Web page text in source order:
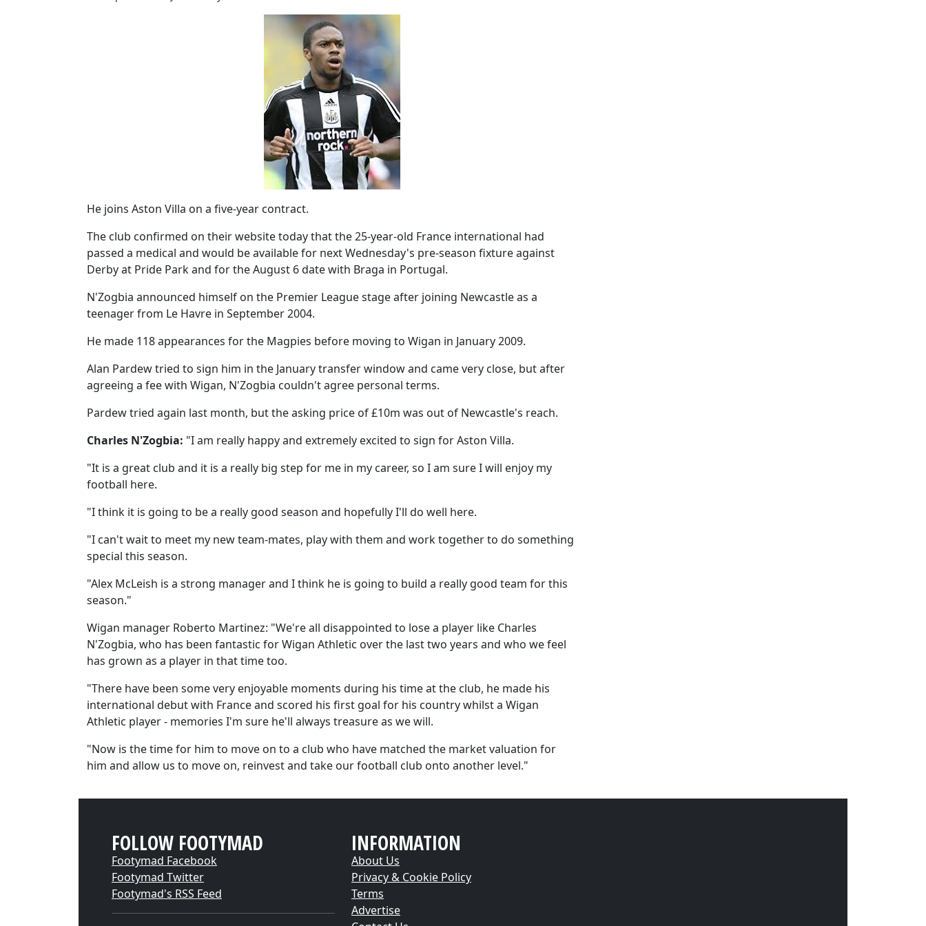
He joins Aston Villa on a five-year contract.
The club confirmed on their website today that the 25-year-old France international had
passed a medical and would be available for next Wednesday's pre-season fixture against
Derby at Pride Park and for the August 6 date with Braga in Portugal.
N'Zogbia announced himself on the Premier League stage after joining Newcastle as a
teenager from Le Havre in September 2004.
He made 118 appearances for the Magpies before moving to Wigan in January 2009.
Alan Pardew tried to sign him in the January transfer window and came very close, but after
agreeing a fee with Wigan, N'Zogbia couldn't agree personal terms.
Pardew tried again last month, but the asking price of £10m was out of Newcastle's reach.
Charles N'Zogbia: "I am really happy and extremely excited to sign for Aston Villa.
"It is a great club and it is a really big step for me in my career, so I am sure I will enjoy my
football here.
"I think it is going to be a really good season and hopefully I'll do well here.
"I can't wait to meet my new team-mates, play with them and work together to do something
special this season.
"Alex McLeish is a strong manager and I think he is going to build a really good team for this
season."
Wigan manager Roberto Martinez: "We're all disappointed to lose a player like Charles
N'Zogbia, who has been fantastic for Wigan Athletic over the last two years and who we feel
has grown as a player in that time too.
"There have been some very enjoyable moments during his time at the club, he made his
international debut with France and scored his first goal for his country whilst a Wigan
Athletic player - memories I'm sure he'll always treasure as we will.
"Now is the time for him to move on to a club who have matched the market valuation for
him and allow us to move on, reinvest and take our football club onto another level."
FOLLOW FOOTYMAD
Footymad Facebook
Footymad Twitter
Footymad's RSS Feed
INFORMATION
About Us
Privacy & Cookie Policy
Terms
Advertise